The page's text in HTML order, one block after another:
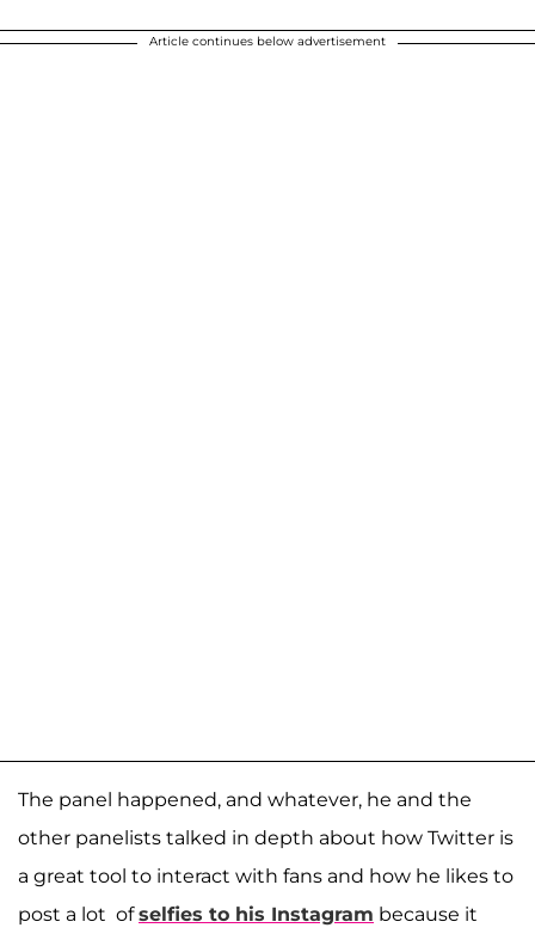
Article continues below advertisement
The panel happened, and whatever, he and the
other panelists talked in depth about how Twitter is
a great tool to interact with fans and how he likes to
post a lot ofselfies to his Instagram because it